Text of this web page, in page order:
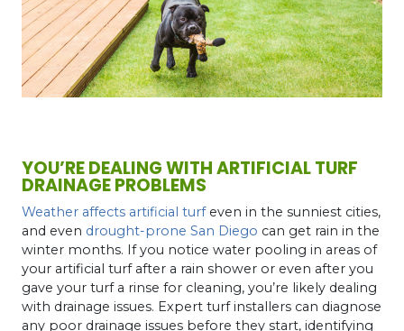
YOU’RE DEALING WITH ARTIFICIAL TURF
DRAINAGE PROBLEMS
Weather affects artificial turfeven in the sunniest cities,
and even drought-prone San Diego can get rain in the
winter months. If you notice water pooling in areas of
your artificial turf after a rain shower or even after you
gave your turf a rinse for cleaning, you’re likely dealing
with drainage issues. Expert turf installers can diagnose
any poor drainage issues before they start, identifying